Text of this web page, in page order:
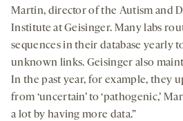
Martin, director of the Autism and
Institute at Geisinger. Many labs
sequences in their database yearly
unknown links. Geisinger also
In the past year, for example, they
from ‘uncertain’ to ‘pathogenic,’
a lot by having more data.”